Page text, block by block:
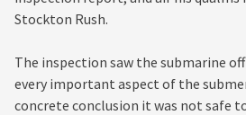
Stockton Rush.
The inspection saw the submarine
every important aspect of the
concrete conclusion it was not safe